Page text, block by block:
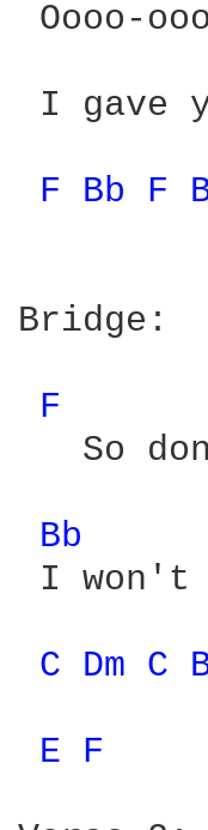
Oooo-
I gave
F Bb F
Bridge:
F
So
Bb
I won't
C Dm C
E F